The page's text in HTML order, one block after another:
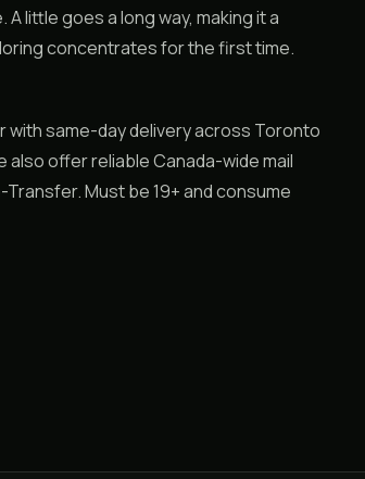
little goes a long way, making it a
concentrates for the first time.
same-day delivery across Toronto
also offer reliable Canada-wide mail
Must be 19+ and consume